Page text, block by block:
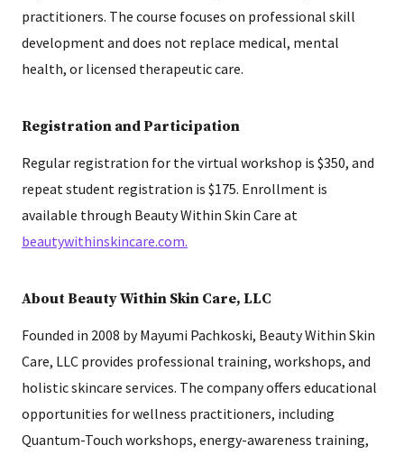
practitioners. The course focuses on professional skill
development and does not replace medical, mental
health, or licensed therapeutic care.
Registration and Participation
Regular registration for the virtual workshop is $350, and
repeat student registration is $175. Enrollment is
available through Beauty Within Skin Care at
beautywithinskincare.com.
About Beauty Within Skin Care, LLC
Founded in 2008 by Mayumi Pachkoski, Beauty Within Skin
Care, LLC provides professional training, workshops, and
holistic skincare services. The company offers educational
opportunities for wellness practitioners, including
Quantum-Touch workshops, energy-awareness training,